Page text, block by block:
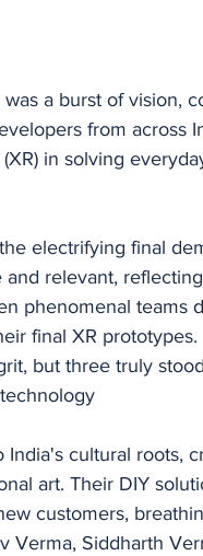
a burst of vision,
from across
in solving
electrifying final
relevant,
phenomenal teams
final XR prototypes.
but three truly
cultural roots,
art. Their DIY
customers,
Verma, Siddharth